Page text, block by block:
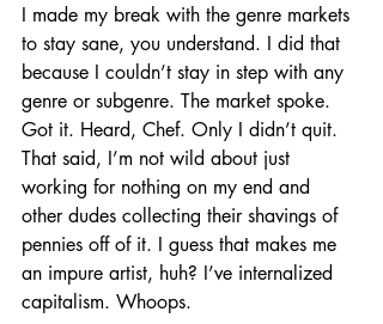
I made my break with the genre markets
to stay sane, you understand. I did that
because I couldn’t stay in step with any
genre or subgenre. The market spoke.
Got it. Heard, Chef. Only I didn’t quit.
That said, I’m not wild about just
working for nothing on my end and
other dudes collecting their shavings of
pennies off of it. I guess that makes me
an impure artist, huh? I’ve internalized
capitalism. Whoops.